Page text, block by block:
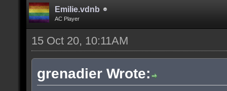
Emilie.vdnb
AC Player
15 Oct 20, 10:11AM
grenadier Wrote: